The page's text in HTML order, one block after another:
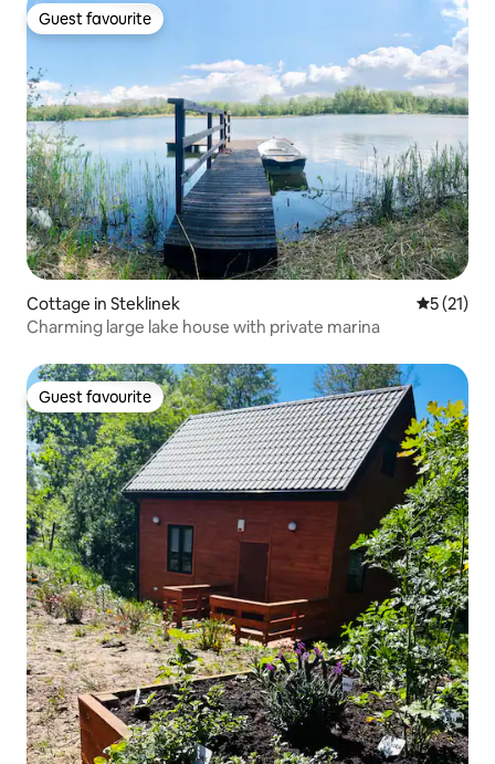
Guest favourite
Guest favourite
Cottage in Steklinek 5 out of 5
5 (21)
Charming large lake house with private marina
Guest favourite
Guest favourite